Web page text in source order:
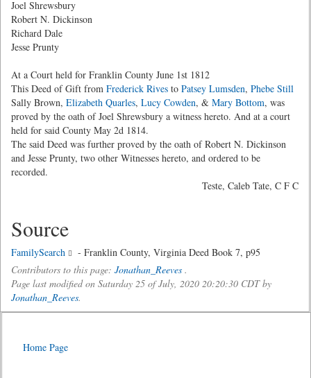
Joel Shrewsbury
Robert N. Dickinson
Richard Dale
Jesse Prunty
At a Court held for Franklin County June 1st 1812
This Deed of Gift from Frederick Rives to Patsey Lumsden, Phebe Still
Sally Brown, Elizabeth Quarles, Lucy Cowden, & Mary Bottom, was
proved by the oath of Joel Shrewsbury a witness hereto. And at a court
held for said County May 2d 1814.
The said Deed was further proved by the oath of Robert N. Dickinson
and Jesse Prunty, two other Witnesses hereto, and ordered to be
recorded.
Teste, Caleb Tate, C F C
Source
FamilySearch
- Franklin County, Virginia Deed Book 7, p95
Contributors to this page: Jonathan_Reeves .
Page last modified on Saturday 25 of July, 2020 20:20:30 CDT by
Jonathan_Reeves.
Home Page